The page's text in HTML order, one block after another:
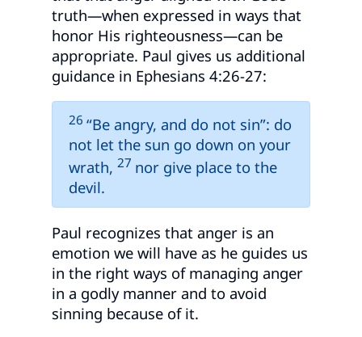
truth—when expressed in ways that
honor His righteousness—can be
appropriate. Paul gives us additional
guidance in Ephesians 4:26-27:
26 “Be angry, and do not sin”: do
not let the sun go down on your
wrath, 27 nor give place to the
devil.
Paul recognizes that anger is an
emotion we will have as he guides us
in the right ways of managing anger
in a godly manner and to avoid
sinning because of it.